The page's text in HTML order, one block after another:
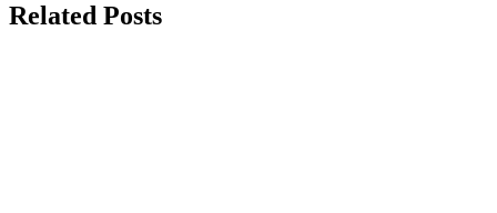
Related Posts